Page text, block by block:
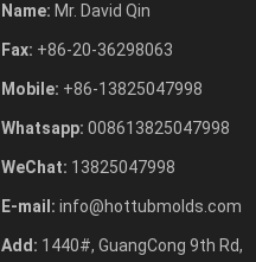
Name: Mr. David Qin
Fax: +86-20-36298063
Mobile: +86-13825047998
Whatsapp: 008613825047998
WeChat: 13825047998
E-mail: info@hottubmolds.com
Add: 1440#, GuangCong 9th Rd,